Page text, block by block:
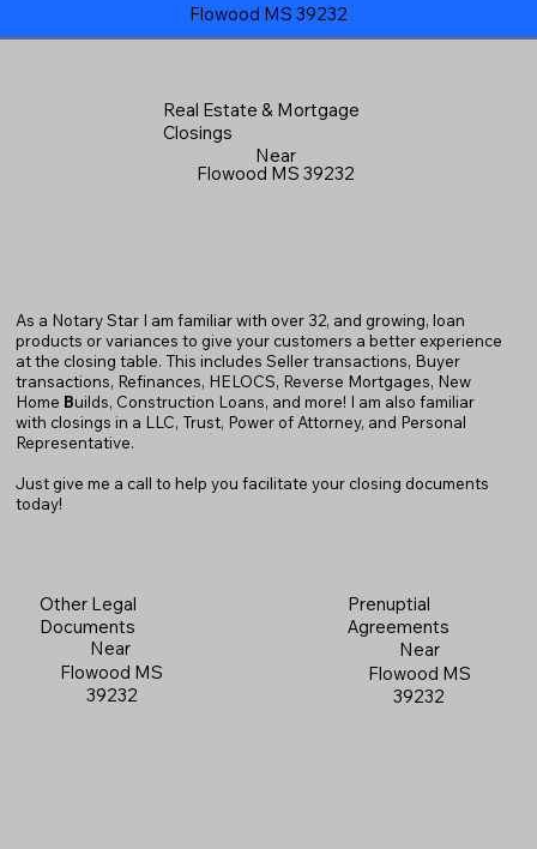
Flowood MS 39232
Real Estate & Mortgage
Closings
Near
Flowood MS 39232
As a Notary Star I am familiar with over 32, and growing, loan
products or variances to give your customers a better experience
at the closing table. This includes Seller transactions, Buyer
transactions, Refinances, HELOCS, Reverse Mortgages, New
Home Builds, Construction Loans, and more! I am also familiar
with closings in a LLC, Trust, Power of Attorney, and Personal
Representative.
Just give me a call to help you facilitate your closing documents
today!
Other Legal
Documents
Near
Flowood MS
39232
Prenuptial
Agreements
Near
Flowood MS
39232